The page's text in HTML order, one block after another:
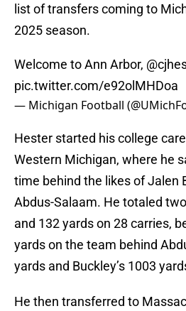
list of transfers coming to
2025 season.
Welcome to Ann Arbor,
pic.twitter.com/e92olMHDoa
— Michigan Football
Hester started his college
Western Michigan, where he
time behind the likes of Jalen
Abdus-Salaam. He totaled
and 132 yards on 28 carries,
yards on the team behind
yards and Buckley’s 1003
He then transferred to